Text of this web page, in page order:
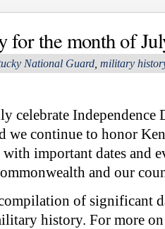
the month of
National Guard military
celebrate Independence
we continue to honor
important dates and
and our
of significant
history. For more